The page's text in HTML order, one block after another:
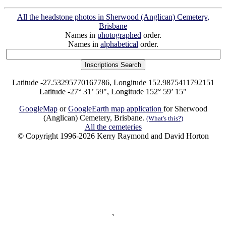
All the headstone photos in Sherwood (Anglican) Cemetery,
Brisbane
Names in photographedorder.
Names in alphabeticalorder.
Latitude -27.53295770167786, Longitude 152.9875411792151
Latitude -27° 31’ 59", Longitude 152° 59’ 15"
GoogleMaporGoogleEarth map application for Sherwood
(Anglican) Cemetery, Brisbane. (What's this?)
All the cemeteries
© Copyright 1996-2026 Kerry Raymond and David Horton
`